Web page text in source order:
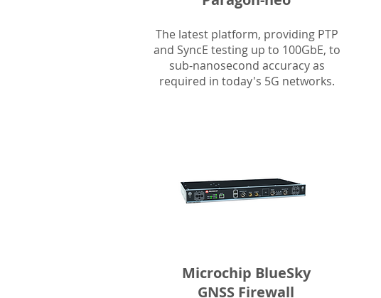
The latest platform, providing PTP
and SyncE testing up to 100GbE, to
sub-nanosecond accuracy as
required in today's 5G networks.
Microchip BlueSky
GNSS Firewall